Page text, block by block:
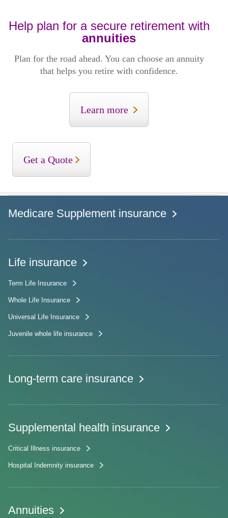
Help plan for a secure retirement with
annuities
Plan for the road ahead. You can choose an annuity
that helps you retire with confidence.
Learn more
Get a Quote
Medicare Supplement insurance
Life insurance
Term Life Insurance
Whole Life Insurance
Universal Life Insurance
Juvenile whole life insurance
Long-term care insurance
Supplemental health insurance
Critical Illness insurance
Hospital Indemnity insurance
Annuities